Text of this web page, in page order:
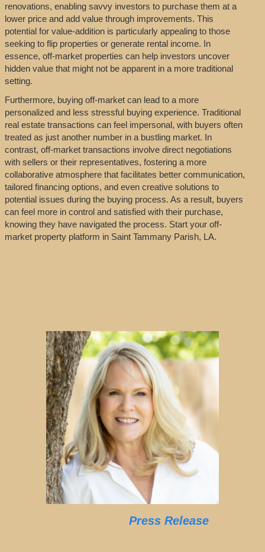
renovations, enabling savvy investors to purchase them at a
lower price and add value through improvements. This
potential for value-addition is particularly appealing to those
seeking to flip properties or generate rental income. In
essence, off-market properties can help investors uncover
hidden value that might not be apparent in a more traditional
setting.
Furthermore, buying off-market can lead to a more
personalized and less stressful buying experience. Traditional
real estate transactions can feel impersonal, with buyers often
treated as just another number in a bustling market. In
contrast, off-market transactions involve direct negotiations
with sellers or their representatives, fostering a more
collaborative atmosphere that facilitates better communication,
tailored financing options, and even creative solutions to
potential issues during the buying process. As a result, buyers
can feel more in control and satisfied with their purchase,
knowing they have navigated the process. Start your off-
market property platform in Saint Tammany Parish, LA.
Press Release